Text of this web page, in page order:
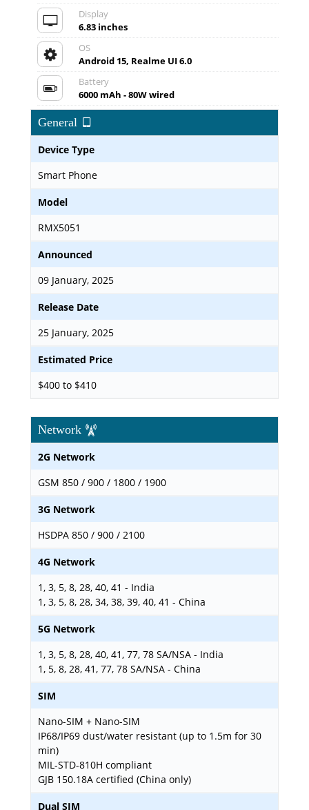
Display
6.83 inches
OS
Android 15, Realme UI 6.0
Battery
6000 mAh - 80W wired
General
Device Type
Smart Phone
Model
RMX5051
Announced
09 January, 2025
Release Date
25 January, 2025
Estimated Price
$400 to $410
Network
2G Network
GSM 850 / 900 / 1800 / 1900
3G Network
HSDPA 850 / 900 / 2100
4G Network
1, 3, 5, 8, 28, 40, 41 - India
1, 3, 5, 8, 28, 34, 38, 39, 40, 41 - China
5G Network
1, 3, 5, 8, 28, 40, 41, 77, 78 SA/NSA - India
1, 5, 8, 28, 41, 77, 78 SA/NSA - China
SIM
Nano-SIM + Nano-SIM
IP68/IP69 dust/water resistant (up to 1.5m for 30
min)
MIL-STD-810H compliant
GJB 150.18A certified (China only)
Dual SIM